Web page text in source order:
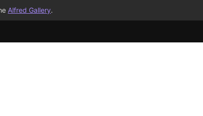
Alfred Gallery.